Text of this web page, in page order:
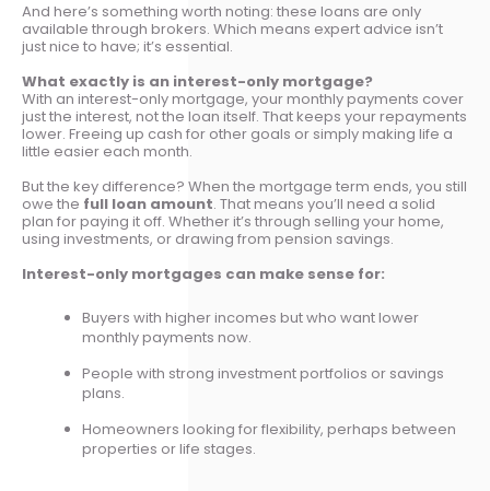
And here’s something worth noting: these loans are only
available through brokers. Which means expert advice isn’t
just nice to have; it’s essential.
What exactly is an interest-only mortgage?
With an interest-only mortgage, your monthly payments cover
just the interest, not the loan itself. That keeps your repayments
lower. Freeing up cash for other goals or simply making life a
little easier each month.
But the key difference? When the mortgage term ends, you still
owe the full loan amount. That means you’ll need a solid
plan for paying it off. Whether it’s through selling your home,
using investments, or drawing from pension savings.
Interest-only mortgages can make sense for:
Buyers with higher incomes but who want lower
monthly payments now.
People with strong investment portfolios or savings
plans.
Homeowners looking for flexibility, perhaps between
properties or life stages.